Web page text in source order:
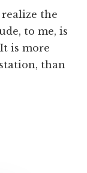
the
to me, is
is more
than